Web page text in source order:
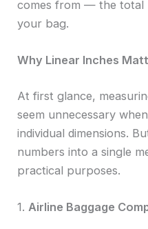
comes from — the total
your bag.
Why Linear Inches
At first glance,
seem unnecessary
individual dimensions.
numbers into a single
practical purposes.
1. Airline Baggage